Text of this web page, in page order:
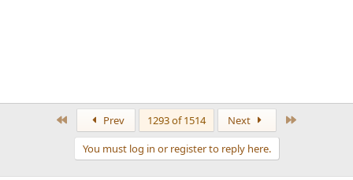
Prev 1293 of 1514 Next
You must log in or register to reply here.